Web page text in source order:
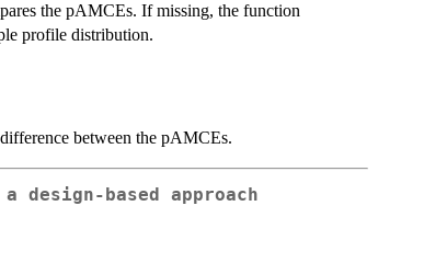
the pAMCEs. If missing, the function
profile distribution.
between the pAMCEs.
design-based approach